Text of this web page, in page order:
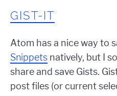
GIST-IT
Atom has a nice way to
Snippets natively, but I
share and save Gists.
post files (or current